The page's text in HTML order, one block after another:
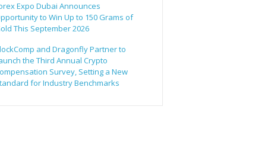
Expo Dubai Announces
to Win Up to 150 Grams of
This September 2026
and Dragonfly Partner to
the Third Annual Crypto
Survey, Setting a New
for Industry Benchmarks